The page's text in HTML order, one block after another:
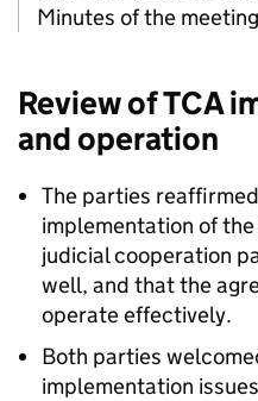
Minutes of the meeting
Review ofTCA
and operation
The parties
implementation of
judicial cooperation
well, and that the
operate effectively.
Both parties
implementation